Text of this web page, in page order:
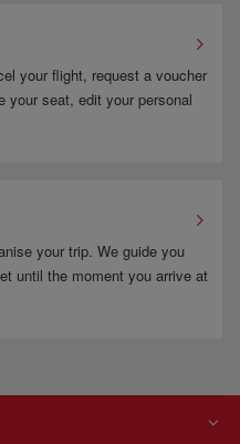
your flight, request a voucher
your seat, edit your personal
your trip. We guide you
until the moment you arrive at